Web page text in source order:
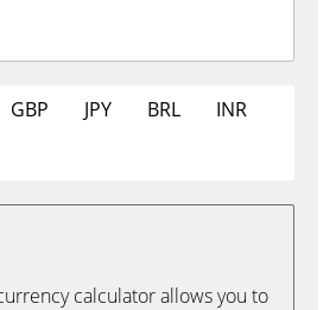
GBP JPY BRL
INR
calculator allows you to